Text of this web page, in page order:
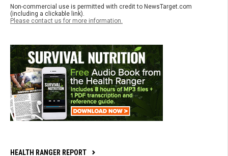
Non-commercial use is permitted with credit to NewsTarget.com
(including a clickable link).
Please contact us for more information.
HEALTH RANGER REPORT